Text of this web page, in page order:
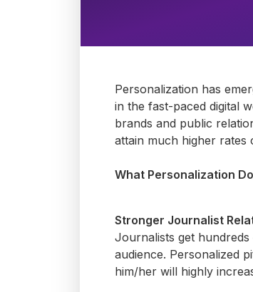
Personalization has
in the fast-paced digital
brands and public
attain much higher rates
What Personalization
Stronger Journalist
Journalists get
audience. Personalized
him/her will highly